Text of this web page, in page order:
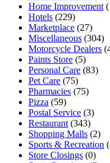
Home Improvement
Hotels (229)
Marketplace (27)
Miscellaneous (304)
Motorcycle Dealers
Paints Store (5)
Personal Care (83)
Pet Care (75)
Pharmacies (75)
Pizza (59)
Postal Service (3)
Restaurant (343)
Shopping Malls (2)
Sports & Recreation
Store Closings (0)